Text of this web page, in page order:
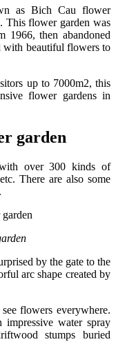
as Bich Cau flower
This flower garden was
1966, then abandoned
with beautiful flowers to
up to 7000m2, this
flower gardens in
garden
over 300 kinds of
There are also some
by the gate to the
arc shape created by
flowers everywhere.
water spray
stumps buried